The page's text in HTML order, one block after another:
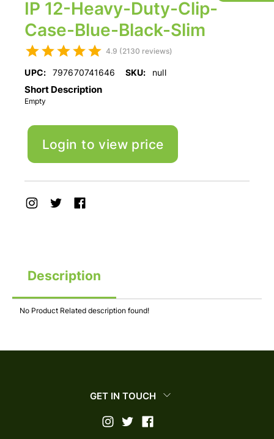
IP 12-Heavy-Duty-Clip-
Case-Blue-Black-Slim
4.9 (2130 reviews)
UPC: 797670741646 SKU: null
Short Description
Empty
Login to view price
Description
No Product Related description found!
GET IN TOUCH